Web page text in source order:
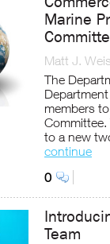
Marine
Matt J.
The
members
Committee.
to a new
continue
0
Team